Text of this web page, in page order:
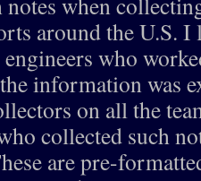
around the U.S.
who
information was
on all the
collected such
are pre-